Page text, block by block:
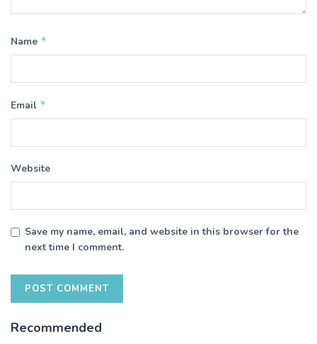
Name *
Email *
Website
Save my name, email, and website in this browser for the
next time I comment.
Recommended